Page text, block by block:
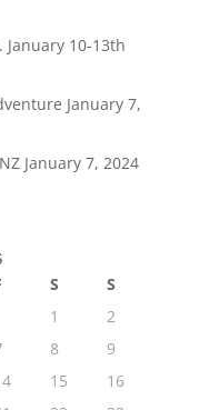
10-13th
January 7,
January 7, 2024
S
S
1
2
8
9
15
16